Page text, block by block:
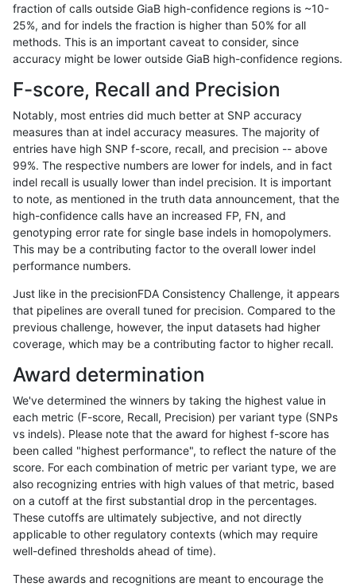
ciseli-custom SNP tv map_l100_m2_e0
gduggal-snapvard SNP * map_l125_m0_e0
gduggal-snapvard
gduggal-snapfb SNP *
gduggal-bwavard SNP * map_l125_m2_e0
asubramanian-gatk INDEL * *
gduggal-snapvard SNP map_l100_m2_e1
egarrison-hhga INDEL D1_5
ciseli-custom SNP
gduggal-bwavard SNP map_l125_m2_e1
gduggal-bwavard SNP * map_l125_m1_e0
gduggal-snapvard SNP ti
gduggal-bwavard SNP * map_l125_m2_e0
qzeng-custom SNP
ciseli-custom INDEL I1_5
ciseli-custom INDEL I1_5
gduggal-snapplat INDEL I6_15 *
fraction of calls outside GiaB high-confidence regions is ~10-
25%, and for indels the fraction is higher than 50% for all
methods. This is an important caveat to consider, since
accuracy might be lower outside GiaB high-confidence regions.
F-score, Recall and Precision
Notably, most entries did much better at SNP accuracy
measures than at indel accuracy measures. The majority of
entries have high SNP f-score, recall, and precision -- above
99%. The respective numbers are lower for indels, and in fact
indel recall is usually lower than indel precision. It is important
to note, as mentioned in the truth data announcement, that the
high-confidence calls have an increased FP, FN, and
genotyping error rate for single base indels in homopolymers.
This may be a contributing factor to the overall lower indel
performance numbers.
Just like in the precisionFDA Consistency Challenge, it appears
that pipelines are overall tuned for precision. Compared to the
previous challenge, however, the input datasets had higher
coverage, which may be a contributing factor to higher recall.
Award determination
We've determined the winners by taking the highest value in
each metric (F-score, Recall, Precision) per variant type (SNPs
vs indels). Please note that the award for highest f-score has
been called "highest performance", to reflect the nature of the
score. For each combination of metric per variant type, we are
also recognizing entries with high values of that metric, based
on a cutoff at the first substantial drop in the percentages.
These cutoffs are ultimately subjective, and not directly
applicable to other regulatory contexts (which may require
well-defined thresholds ahead of time).
These awards and recognitions are meant to encourage the